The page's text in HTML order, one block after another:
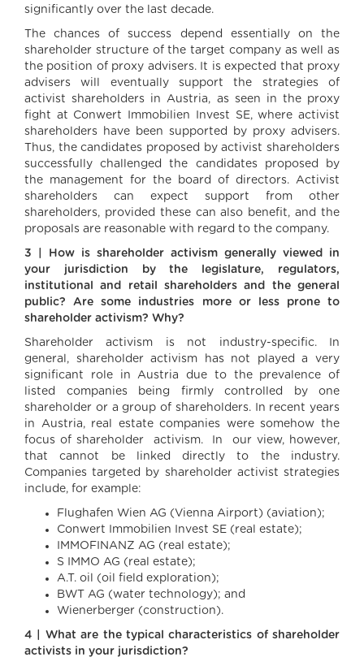
significantly over the last decade.
The chances of success depend essentially on the
shareholder structure of the target company as well as
the position of proxy advisers. It is expected that proxy
advisers will eventually support the strategies of
activist shareholders in Austria, as seen in the proxy
fight at Conwert Immobilien Invest SE, where activist
shareholders have been supported by proxy advisers.
Thus, the candidates proposed by activist shareholders
successfully challenged the candidates proposed by
the management for the board of directors. Activist
shareholders can expect support from other
shareholders, provided these can also benefit, and the
proposals are reasonable with regard to the company.
3 | How is shareholder activism generally viewed in
your jurisdiction by the legislature, regulators,
institutional and retail shareholders and the general
public? Are some industries more or less prone to
shareholder activism? Why?
Shareholder activism is not industry-specific. In
general, shareholder activism has not played a very
significant role in Austria due to the prevalence of
listed companies being firmly controlled by one
shareholder or a group of shareholders. In recent years
in Austria, real estate companies were somehow the
focus of shareholder activism. In our view, however,
that cannot be linked directly to the industry.
Companies targeted by shareholder activist strategies
include, for example:
Flughafen Wien AG (Vienna Airport) (aviation);
Conwert Immobilien Invest SE (real estate);
IMMOFINANZ AG (real estate);
S IMMO AG (real estate);
A.T. oil (oil field exploration);
BWT AG (water technology); and
Wienerberger (construction).
4 | What are the typical characteristics of shareholder
activists in your jurisdiction?